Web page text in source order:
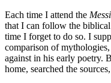
Each time I attend the
that I can follow the
time I forget to do so. I
comparison of
against in his early poetry.
home, searched the